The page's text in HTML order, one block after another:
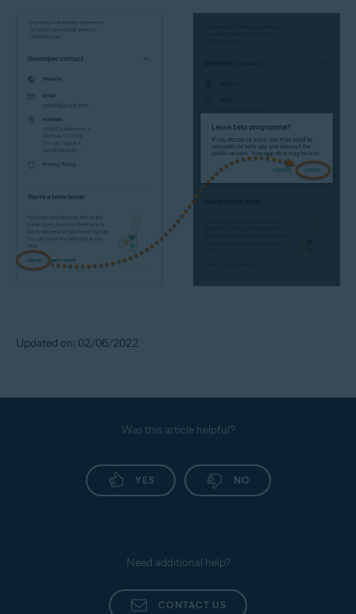
Updated on: 02/06/2022
Was this article helpful?
YES NO
Need additional help?
CONTACT US